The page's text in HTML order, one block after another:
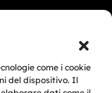
come i cookie
del dispositivo. Il